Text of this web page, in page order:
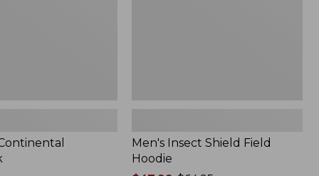
Men's Insect Shield Field
Hoodie